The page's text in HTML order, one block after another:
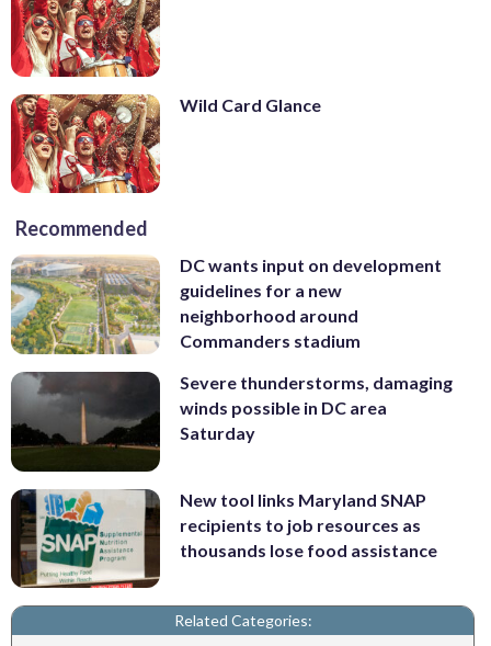
Wild Card Glance
Recommended
DC wants input on development
guidelines for a new
neighborhood around
Commanders stadium
Severe thunderstorms, damaging
winds possible in DC area
Saturday
New tool links Maryland SNAP
recipients to job resources as
thousands lose food assistance
Related Categories: